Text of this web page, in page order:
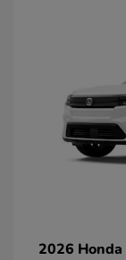
2026 Honda